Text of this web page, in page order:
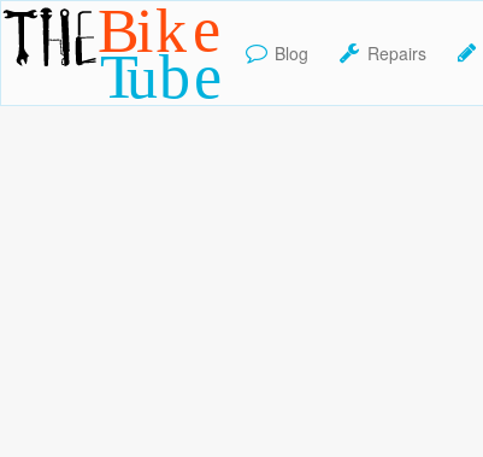
TheBikeTube
Blog Repairs